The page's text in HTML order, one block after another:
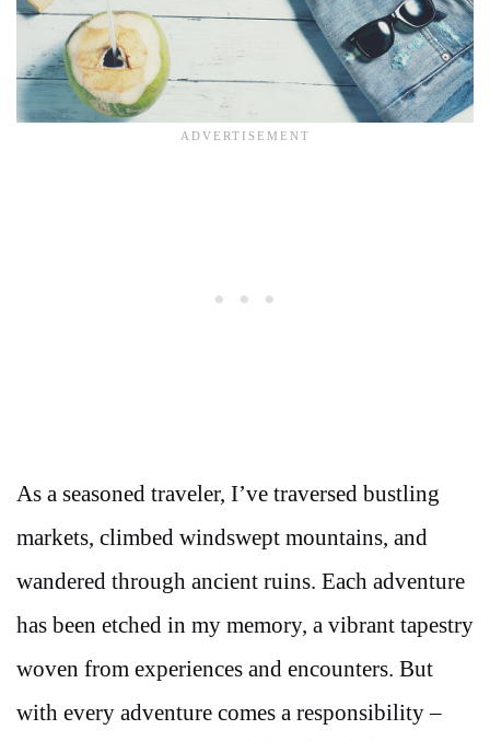
As a seasoned traveler, I’ve traversed bustling
markets, climbed windswept mountains, and
wandered through ancient ruins. Each adventure
has been etched in my memory, a vibrant tapestry
woven from experiences and encounters. But
with every adventure comes a responsibility –